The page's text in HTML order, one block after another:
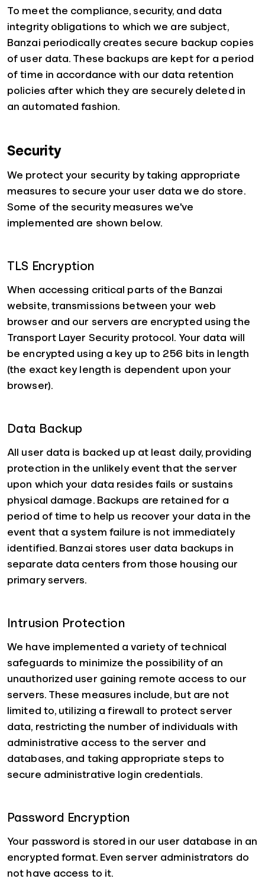
To meet the compliance, security, and data
integrity obligations to which we are subject,
Banzai periodically creates secure backup copies
of user data. These backups are kept for a period
of time in accordance with our data retention
policies after which they are securely deleted in
an automated fashion.
Security
We protect your security by taking appropriate
measures to secure your user data we do store.
Some of the security measures we've
implemented are shown below.
TLS Encryption
When accessing critical parts of the Banzai
website, transmissions between your web
browser and our servers are encrypted using the
Transport Layer Security protocol. Your data will
be encrypted using a key up to 256 bits in length
(the exact key length is dependent upon your
browser).
Data Backup
All user data is backed up at least daily, providing
protection in the unlikely event that the server
upon which your data resides fails or sustains
physical damage. Backups are retained for a
period of time to help us recover your data in the
event that a system failure is not immediately
identified. Banzai stores user data backups in
separate data centers from those housing our
primary servers.
Intrusion Protection
We have implemented a variety of technical
safeguards to minimize the possibility of an
unauthorized user gaining remote access to our
servers. These measures include, but are not
limited to, utilizing a firewall to protect server
data, restricting the number of individuals with
administrative access to the server and
databases, and taking appropriate steps to
secure administrative login credentials.
Password Encryption
Your password is stored in our user database in an
encrypted format. Even server administrators do
not have access to it.